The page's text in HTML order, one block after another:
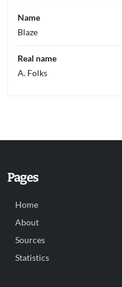
Name
Blaze
Real name
A. Folks
Pages
Home
About
Sources
Statistics